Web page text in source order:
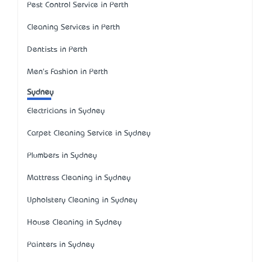
Pest Control Service in Perth
Cleaning Services in Perth
Dentists in Perth
Men's Fashion in Perth
Sydney
Electricians in Sydney
Carpet Cleaning Service in Sydney
Plumbers in Sydney
Mattress Cleaning in Sydney
Upholstery Cleaning in Sydney
House Cleaning in Sydney
Painters in Sydney